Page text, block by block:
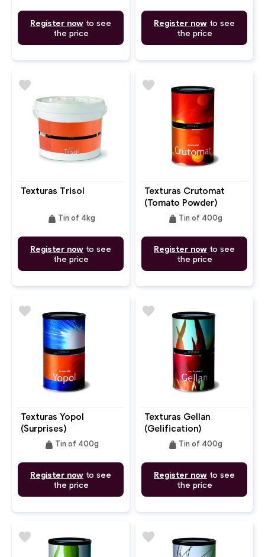
Register now to see
the price
Register now to see
the price
Texturas Trisol
weight Tin of 4kg
Register now to see
the price
favorite
Texturas Crutomat
(Tomato Powder)
weight Tin of 400g
Register now to see
the price
favorite
Texturas Yopol
(Surprises)
weight Tin of 400g
Register now to see
the price
favorite
Texturas Gellan
(Gelification)
weight Tin of 400g
Register now to see
the price
favorite
favorite favorite